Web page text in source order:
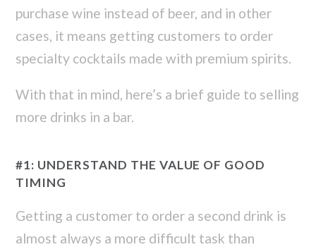
purchase wine instead of beer, and in other
cases, it means getting customers to order
specialty cocktails made with premium spirits.
With that in mind, here’s a brief guide to selling
more drinks in a bar.
#1: UNDERSTAND THE VALUE OF GOOD
TIMING
Getting a customer to order a second drink is
almost always a more difficult task than